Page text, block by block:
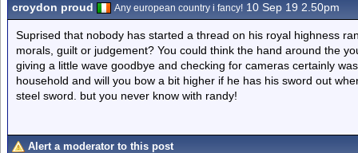
croydon proud Any european country i fancy! 10 Sep 19 2.50pm
Suprised that nobody has started a thread on his royal highness
morals, guilt or judgement? You could think the hand around the
giving a little wave goodbye and checking for cameras certainly
household and will you bow a bit higher if he has his sword out
steel sword. but you never know with randy!
Alert a moderator to this post